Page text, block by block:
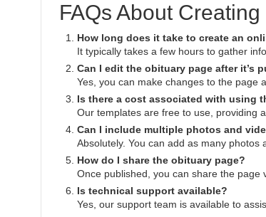
FAQs About
How long does it take to create an
It typically takes a few hours to gather
Can I edit the obituary page after it’s
Yes, you can make changes to the page
Is there a cost associated with using
Our templates are free to use, providing
Can I include multiple photos and
Absolutely. You can add as many photos
How do I share the obituary page?
Once published, you can share the page
Is technical support available?
Yes, our support team is available to